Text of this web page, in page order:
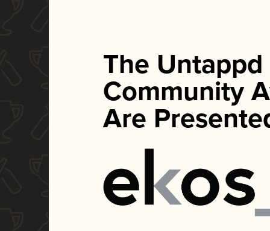
The Untappd
Community
Are